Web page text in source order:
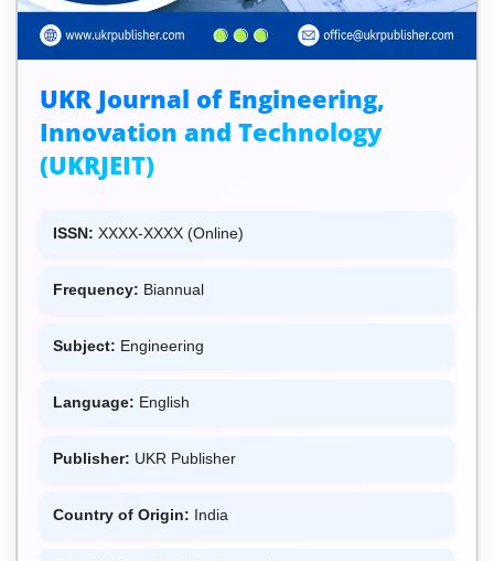
UKR Journal of Engineering,
Innovation and Technology
(UKRJEIT)
ISSN: XXXX-XXXX (Online)
Frequency: Biannual
Subject: Engineering
Language: English
Publisher: UKR Publisher
Country of Origin: India